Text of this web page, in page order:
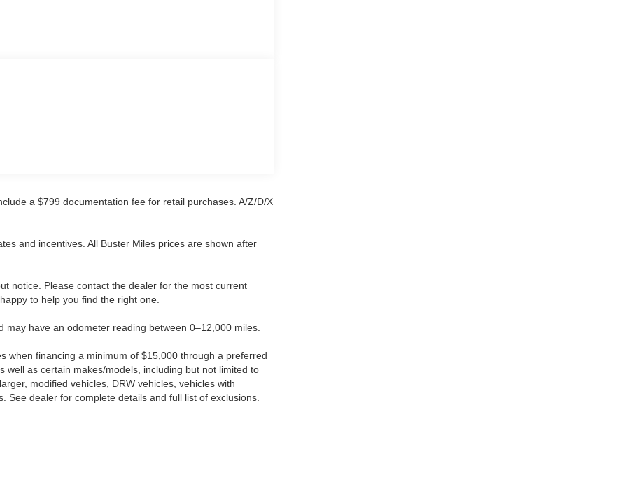
a $799 documentation fee for retail purchases. A/Z/D/X
and incentives. All Buster Miles prices are shown after
notice. Please contact the dealer for the most current
to help you find the right one.
have an odometer reading between 0–12,000 miles.
when financing a minimum of $15,000 through a preferred
well as certain makes/models, including but not limited to
modified vehicles, DRW vehicles, vehicles with
dealer for complete details and full list of exclusions.